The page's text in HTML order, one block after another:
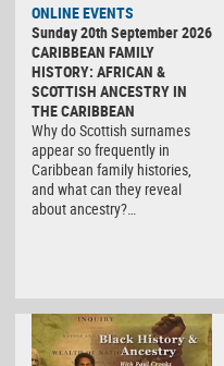
ONLINE EVENTS
Sunday 20th September 2026
CARIBBEAN FAMILY
HISTORY: AFRICAN &
SCOTTISH ANCESTRY IN
THE CARIBBEAN
Why do Scottish surnames
appear so frequently in
Caribbean family histories,
and what can they reveal
about ancestry?…